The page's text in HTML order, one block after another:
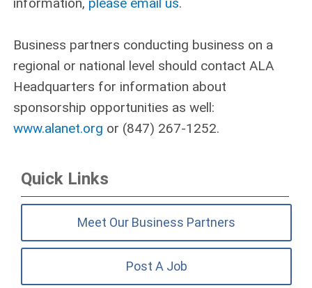
Business partners conducting business on a
regional or national level should contact ALA
Headquarters for information about
sponsorship opportunities as well:
www.alanet.org or (847) 267‑1252.
Quick Links
Meet Our Business Partners
Post A Job